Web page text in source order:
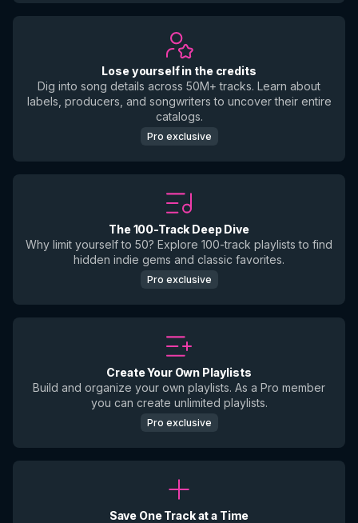
Lose yourself in the credits
Dig into song details across 50M+ tracks. Learn about
labels, producers, and songwriters to uncover their entire
catalogs.
Pro exclusive
The 100-Track Deep Dive
Why limit yourself to 50? Explore 100-track playlists to find
hidden indie gems and classic favorites.
Pro exclusive
Create Your Own Playlists
Build and organize your own playlists. As a Pro member
you can create unlimited playlists.
Pro exclusive
Save One Track at a Time